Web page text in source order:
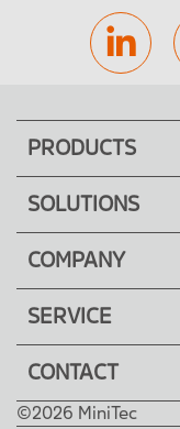
PRODUCTS
SOLUTIONS
COMPANY
SERVICE
CONTACT
©2026 MiniTec